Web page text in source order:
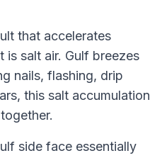
that accelerates
salt air. Gulf breezes
nails, flashing, drip
this salt accumulation
side face essentially